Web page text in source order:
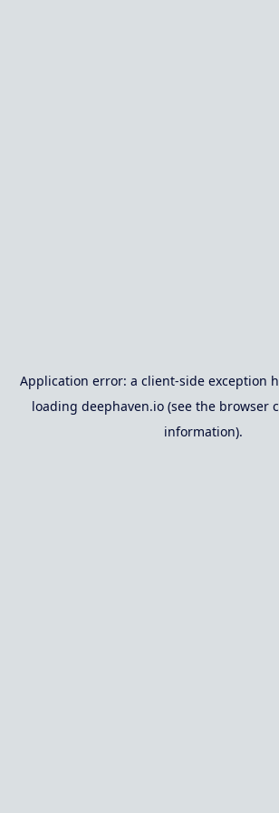
Application error: a client-side exception
loading deephaven.io(see the browser
information).